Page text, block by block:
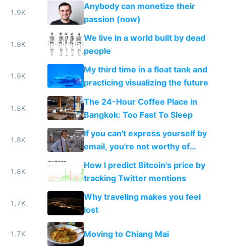
1.9K
Anybody can monetize their
passion (now)
1.9K
We live in a world built by dead
people
1.9K
My third time in a float tank and
practicing visualizing the future
1.8K
The 24-Hour Coffee Place in
Bangkok: Too Fast To Sleep
1.8K
If you can't express yourself by
email, you're not worthy of
anyone's time
1.8K
How I predict Bitcoin's price by
tracking Twitter mentions
1.7K
Why traveling makes you feel
lost
1.7K Moving to Chiang Mai